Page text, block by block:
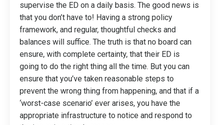
supervise the ED on a daily basis. The good news is
that you don’t have to! Having a strong policy
framework, and regular, thoughtful checks and
balances will suffice. The truth is that no board can
ensure, with complete certainty, that their ED is
going to do the right thing all the time. But you can
ensure that you’ve taken reasonable steps to
prevent the wrong thing from happening, and that if a
‘worst-case scenario’ ever arises, you have the
appropriate infrastructure to notice and respond to